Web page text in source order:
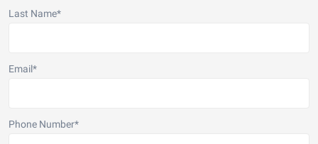
Last Name*
Email*
Phone Number*